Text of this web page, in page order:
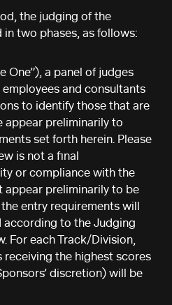
the judging of the
in two phases, as follows:
One”), a panel of judges
employees and consultants
to identify those that are
appear preliminarily to
set forth herein. Please
is not a final
or compliance with the
appear preliminarily to be
entry requirements will
according to the Judging
For each Track/Division,
receiving the highest scores
discretion) will be